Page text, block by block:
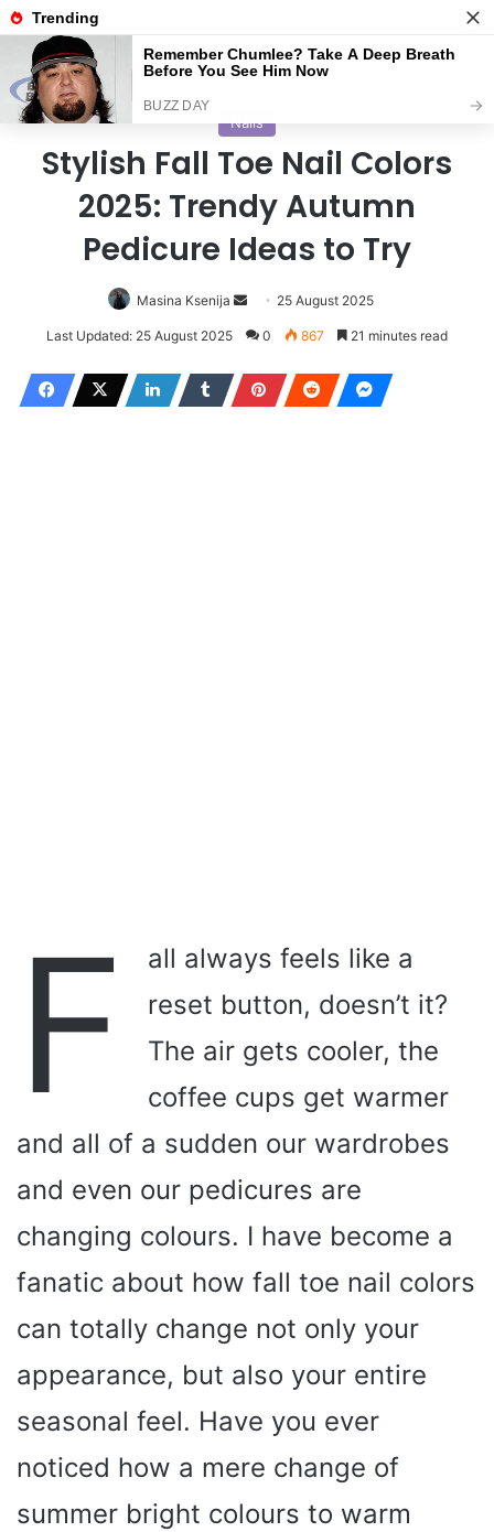
Menu
Home /Nails
Nails
Stylish Fall Toe Nail Colors
2025: Trendy Autumn
Pedicure Ideas to Try
Masina Ksenija
S
e
d
a
25 August 2025
Last Updated: 25 August 2025 0 867 21 minutes read
F
all always feels like a
reset button, doesn’t it?
The air gets cooler, the
coffee cups get warmer
and all of a sudden our wardrobes
and even our pedicures are
changing colours. I have become a
fanatic about how fall toe nail colors
can totally change not only your
appearance, but also your entire
seasonal feel. Have you ever
noticed how a mere change of
summer bright colours to warm